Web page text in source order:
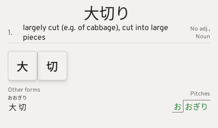
大切り
1. largely cut (e.g. of cabbage), cut into large
pieces
No adj.
Noun
大 切
Other forms
大
おお
切
ぎり Pitches
お おぎり